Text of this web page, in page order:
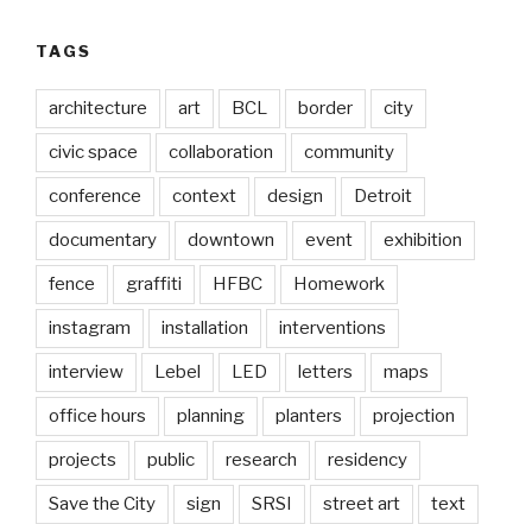
TAGS
architecture art BCL border city
civic space collaboration community
conference context design Detroit
documentary downtown event exhibition
fence graffiti HFBC Homework
instagram installation interventions
interview Lebel LED letters maps
office hours planning planters projection
projects public research residency
Save the City sign SRSI street art text